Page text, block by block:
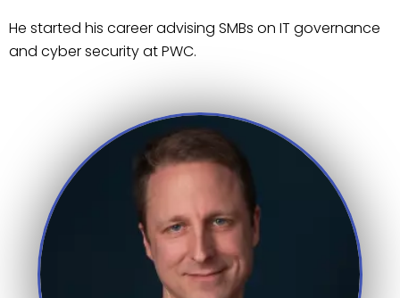
He started his career advising SMBs on IT governance
and cyber security at PWC.